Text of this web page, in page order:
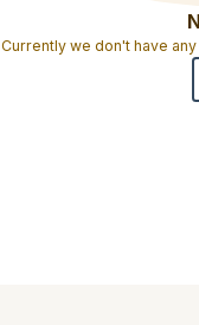
Currently we don't have